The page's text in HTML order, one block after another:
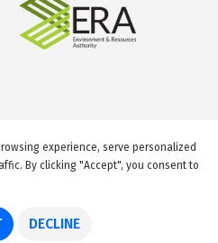
experience, serve personalized
By clicking "Accept", you consent to
DECLINE